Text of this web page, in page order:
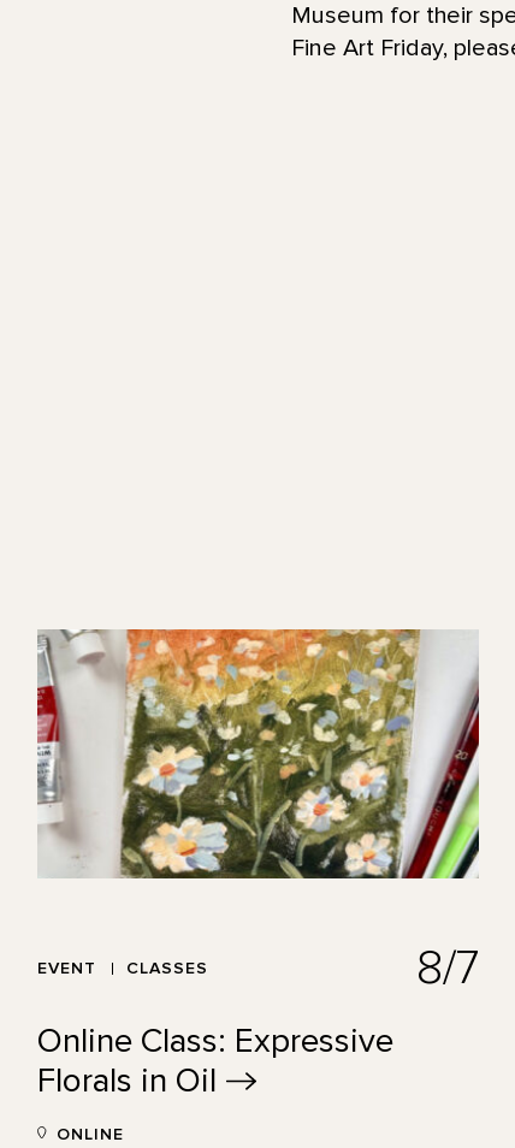
Museum for their
Fine Art Friday,
EVENT CLASSES 8/7
Online Class: Expressive
Florals in Oil
ONLINE